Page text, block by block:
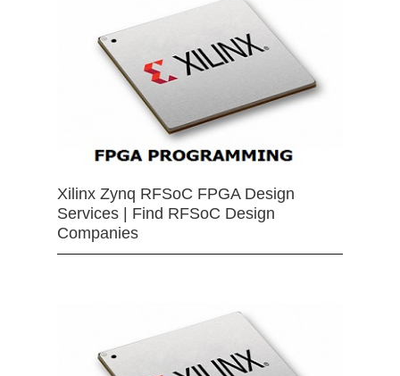
Xilinx Zynq RFSoC FPGA Design
Services | Find RFSoC Design
Companies